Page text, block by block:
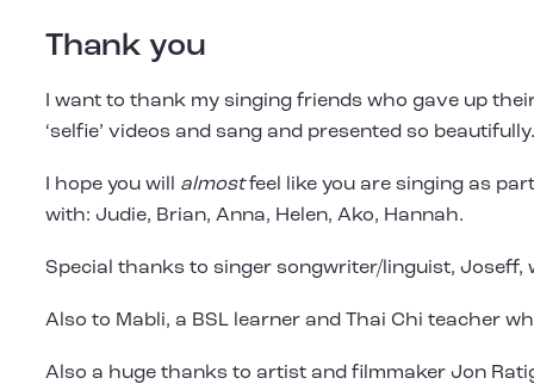
Thank you
I want to thank my singing friends who gave up
‘selfie’ videos and sang and presented so beautifully.
I hope you will almostfeel like you are singing as
with: Judie, Brian, Anna, Helen, Ako, Hannah.
Special thanks to singer songwriter/linguist, Joseff,
Also to Mabli, a BSL learner and Thai Chi teacher
Also a huge thanks to artist and filmmaker Jon